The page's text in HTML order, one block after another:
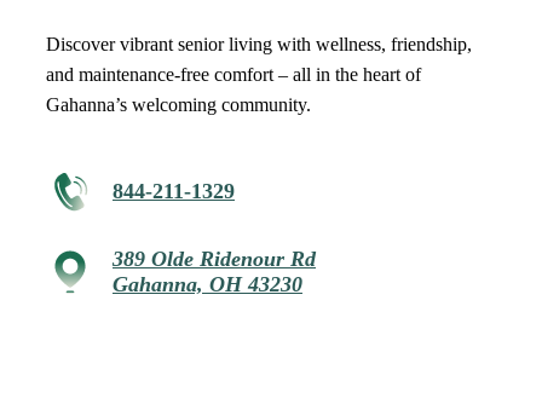
Discover vibrant senior living with wellness, friendship,
and maintenance-free comfort – all in the heart of
Gahanna’s welcoming community.
844-211-1329
389 Olde Ridenour Rd
Gahanna, OH 43230